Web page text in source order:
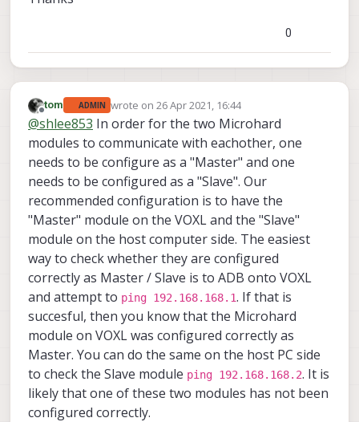
0
Offline
tom ADMIN wrote on26 Apr 2021, 16:44
last edited by
@shlee853 In order for the two Microhard
modules to communicate with eachother, one
needs to be configure as a "Master" and one
needs to be configured as a "Slave". Our
recommended configuration is to have the
"Master" module on the VOXL and the "Slave"
module on the host computer side. The easiest
way to check whether they are configured
correctly as Master / Slave is to ADB onto VOXL
and attempt to ping 192.168.168.1. If that is
succesful, then you know that the Microhard
module on VOXL was configured correctly as
Master. You can do the same on the host PC side
to check the Slave module ping 192.168.168.2. It is
likely that one of these two modules has not been
configured correctly.